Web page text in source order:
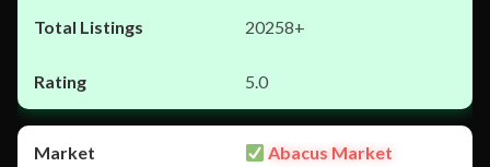
20258+
5.0
Abacus Market